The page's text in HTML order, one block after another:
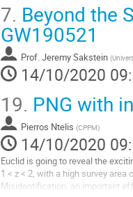
Aller
à
la
page
de
la
contribution
7. Beyond the
GW190521
Prof.Jeremy Sakstein (
14/10/2020
19. PNG with
Pierros Ntelis (CPPM)
14/10/2020
Euclid is going to reveal the
1 < z < 2, with a high survey
Misidentification, an important